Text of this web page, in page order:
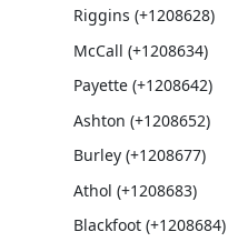
Riggins (+1208628)
McCall (+1208634)
Payette (+1208642)
Ashton (+1208652)
Burley (+1208677)
Athol (+1208683)
Blackfoot (+1208684)